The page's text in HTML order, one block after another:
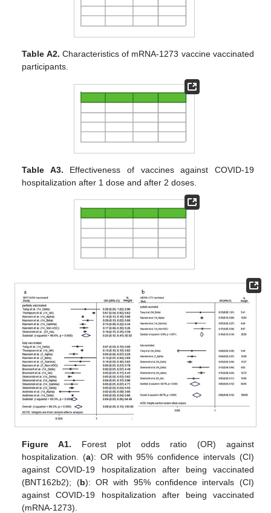
Table A2. Characteristics of mRNA-1273 vaccine vaccinated
participants.
Table A3. Effectiveness of vaccines against COVID-19
hospitalization after 1 dose and after 2 doses.
Figure A1. Forest plot odds ratio (OR) against
hospitalization. (a): OR with 95% confidence intervals (CI)
against COVID-19 hospitalization after being vaccinated
(BNT162b2); (b): OR with 95% confidence intervals (CI)
against COVID-19 hospitalization after being vaccinated
(mRNA-1273).